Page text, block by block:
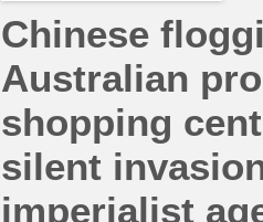
Chinese
Australian
shopping
silent
imperialist